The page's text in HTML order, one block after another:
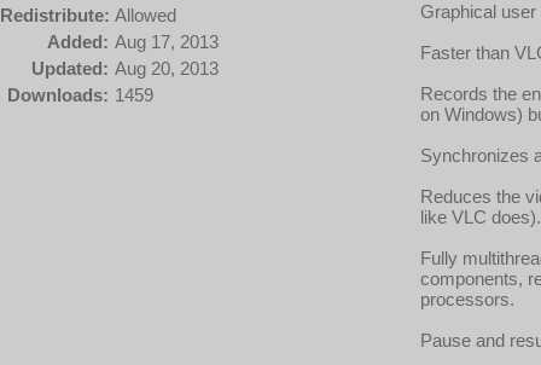
Redistribute: Allowed
Added: Aug 17, 2013
Updated: Aug 20, 2013
Downloads: 1459
Graphical
Faster than
Records the
on Windows)
Synchronizes
Reduces the
like VLC does).
Fully
components,
processors.
Pause and